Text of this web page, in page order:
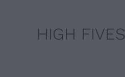
HIGH FIVES